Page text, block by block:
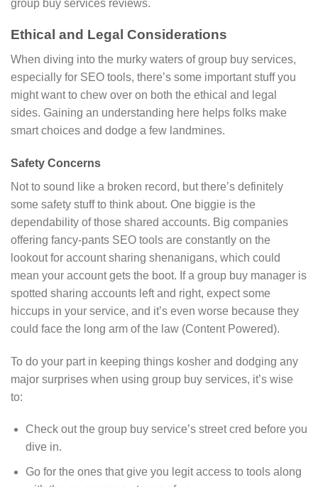
group buy services reviews.
Ethical and Legal Considerations
When diving into the murky waters of group buy services,
especially for SEO tools, there’s some important stuff you
might want to chew over on both the ethical and legal
sides. Gaining an understanding here helps folks make
smart choices and dodge a few landmines.
Safety Concerns
Not to sound like a broken record, but there’s definitely
some safety stuff to think about. One biggie is the
dependability of those shared accounts. Big companies
offering fancy-pants SEO tools are constantly on the
lookout for account sharing shenanigans, which could
mean your account gets the boot. If a group buy manager is
spotted sharing accounts left and right, expect some
hiccups in your service, and it’s even worse because they
could face the long arm of the law (Content Powered).
To do your part in keeping things kosher and dodging any
major surprises when using group buy services, it’s wise
to:
Check out the group buy service’s street cred before you
dive in.
Go for the ones that give you legit access to tools along